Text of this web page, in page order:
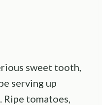
sweet tooth,
serving up
tomatoes,